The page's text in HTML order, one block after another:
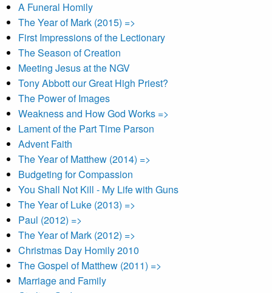
A Funeral Homily
The Year of Mark (2015) =>
First Impressions of the Lectionary
The Season of Creation
Meeting Jesus at the NGV
Tony Abbott our Great High Priest?
The Power of Images
Weakness and How God Works =>
Lament of the Part Time Parson
Advent Faith
The Year of Matthew (2014) =>
Budgeting for Compassion
You Shall Not Kill - My Life with Guns
The Year of Luke (2013) =>
Paul (2012) =>
The Year of Mark (2012) =>
Christmas Day Homily 2010
The Gospel of Matthew (2011) =>
Marriage and Family